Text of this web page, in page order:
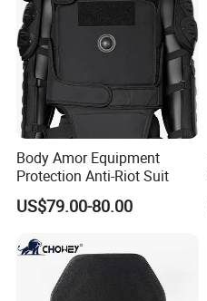
Body Amor Equipment
Protection Anti-Riot Suit
US$79.00-80.00